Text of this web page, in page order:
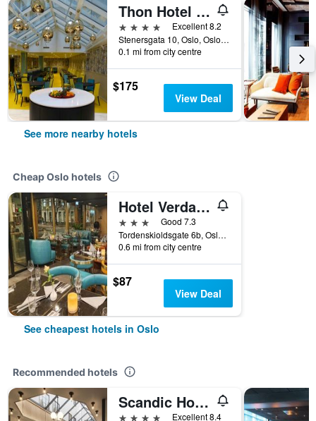
Thon Hotel Terminus
4 stars
Excellent 8.2
Stenersgata 10, Oslo, Oslo, Norway
0.1 mi from city centre
$175
View Deal
See more nearby hotels
Cheap Oslo hotels
Hotel Verdandi Oslo
3 stars
Good 7.3
Tordenskioldsgate 6b, Oslo, Oslo, Norway
0.6 mi from city centre
$87
View Deal
See cheapest hotels in Oslo
Recommended hotels
Scandic Holberg
4 stars Excellent 8.4